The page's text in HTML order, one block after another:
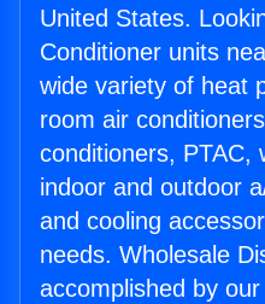
United States.
Conditioner units
wide variety of heat
room air
conditioners, PTAC,
indoor and outdoor
and cooling
needs. Wholesale
accomplished by